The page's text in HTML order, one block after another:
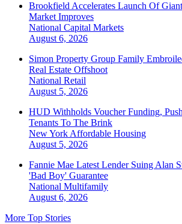
Brookfield Accelerates Launch Of
Market Improves
National Capital Markets
August 6, 2026
Simon Property Group Family
Real Estate Offshoot
National Retail
August 5, 2026
HUD Withholds Voucher Funding,
Tenants To The Brink
New York Affordable Housing
August 5, 2026
Fannie Mae Latest Lender Suing Alan
'Bad Boy' Guarantee
National Multifamily
August 6, 2026
More Top Stories